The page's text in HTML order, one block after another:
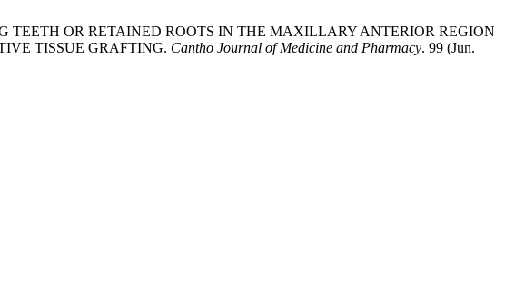
TEETH OR RETAINED ROOTS IN THE MAXILLARY ANTERIOR REGION
TISSUE GRAFTING. Cantho Journal of Medicine and Pharmacy. 99 (Jun.